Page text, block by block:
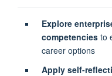
Explore
competenciesto
career options
Apply self-